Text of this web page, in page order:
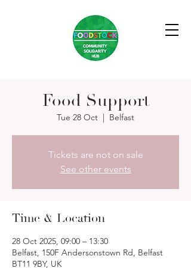
Food Support
Tue 28 Oct
  |
Belfast
Tickets are not on sale
See other events
Time & Location
28 Oct 2025, 09:00 – 13:30
Belfast, 150F Andersonstown Rd, Belfast
BT11 9BY, UK